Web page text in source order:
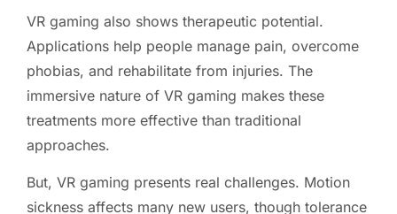
VR gaming also shows therapeutic potential.
Applications help people manage pain, overcome
phobias, and rehabilitate from injuries. The
immersive nature of VR gaming makes these
treatments more effective than traditional
approaches.
But, VR gaming presents real challenges. Motion
sickness affects many new users, though tolerance